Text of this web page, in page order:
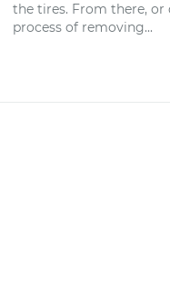
the tires. From there,
process of removing...